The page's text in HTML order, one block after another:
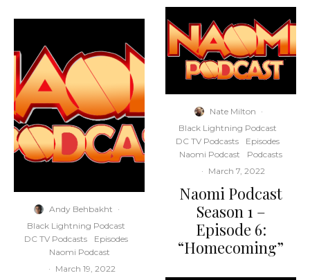
Andy Behbakht ·
Black Lightning Podcast
DC TV Podcasts
Episodes
Naomi Podcast
· March 19, 2022
Nate Milton ·
Black Lightning Podcast
DC TV Podcasts
Episodes
Naomi Podcast
Podcasts
· March 7, 2022
Naomi Podcast
Season 1 –
Episode 6:
“Homecoming”